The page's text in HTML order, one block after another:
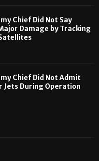
Chief Did Not Say
Damage by Tracking
Chief Did Not Admit
Jets During Operation